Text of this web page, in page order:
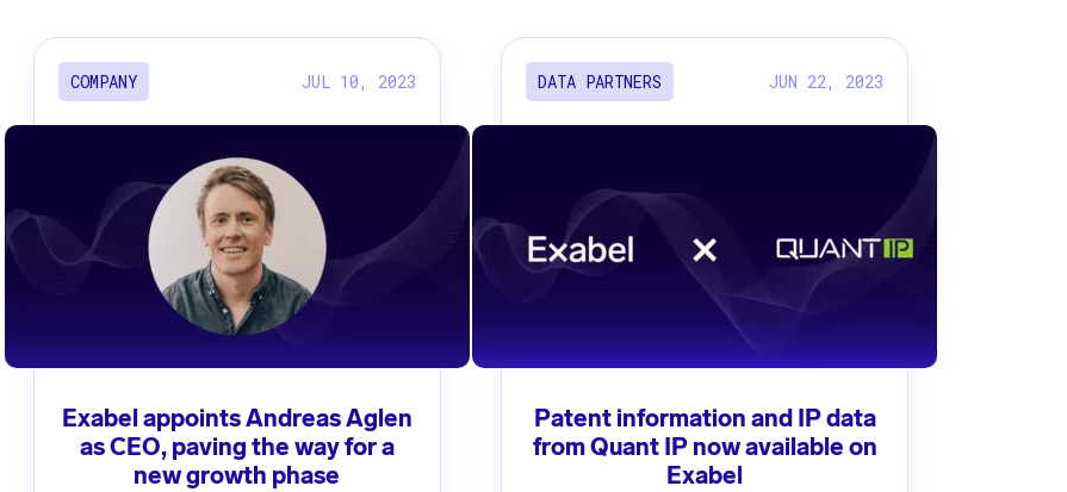
COMPANY JUL 10, 2023
Exabel appoints Andreas Aglen
as CEO, paving the way for a
new growth phase
DATA PARTNERS JUN 22, 2023
Patent information and IP data
from Quant IP now available on
Exabel